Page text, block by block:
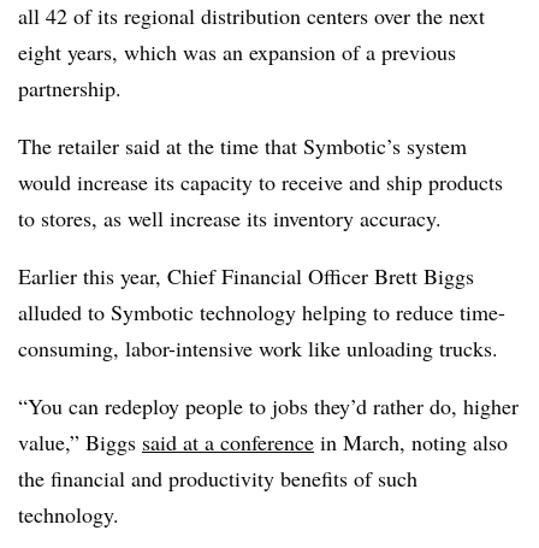
all 42 of its regional distribution centers over the next
eight years, which was an expansion of a previous
partnership.
The retailer said at the time that Symbotic’s system
would increase its capacity to receive and ship products
to stores, as well increase its inventory accuracy.
Earlier this year, Chief Financial Officer Brett Biggs
alluded to Symbotic technology helping to reduce time-
consuming, labor-intensive work like unloading trucks.
“You can redeploy people to jobs they’d rather do, higher
value,” Biggs said at a conference in March, noting also
the financial and productivity benefits of such
technology.